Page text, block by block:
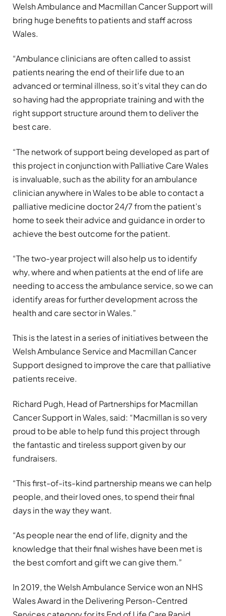
Welsh Ambulance and Macmillan Cancer Support will
bring huge benefits to patients and staff across
Wales.
“Ambulance clinicians are often called to assist
patients nearing the end of their life due to an
advanced or terminal illness, so it’s vital they can do
so having had the appropriate training and with the
right support structure around them to deliver the
best care.
“The network of support being developed as part of
this project in conjunction with Palliative Care Wales
is invaluable, such as the ability for an ambulance
clinician anywhere in Wales to be able to contact a
palliative medicine doctor 24/7 from the patient’s
home to seek their advice and guidance in order to
achieve the best outcome for the patient.
“The two-year project will also help us to identify
why, where and when patients at the end of life are
needing to access the ambulance service, so we can
identify areas for further development across the
health and care sector in Wales.”
This is the latest in a series of initiatives between the
Welsh Ambulance Service and Macmillan Cancer
Support designed to improve the care that palliative
patients receive.
Richard Pugh, Head of Partnerships for Macmillan
Cancer Support in Wales, said: “Macmillan is so very
proud to be able to help fund this project through
the fantastic and tireless support given by our
fundraisers.
“This first-of-its-kind partnership means we can help
people, and their loved ones, to spend their final
days in the way they want.
“As people near the end of life, dignity and the
knowledge that their final wishes have been met is
the best comfort and gift we can give them.”
In 2019, the Welsh Ambulance Service won an NHS
Wales Award in the Delivering Person-Centred